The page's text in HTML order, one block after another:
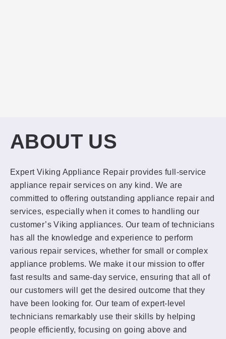
ABOUT US
Expert Viking Appliance Repair provides full-service
appliance repair services on any kind. We are
committed to offering outstanding appliance repair and
services, especially when it comes to handling our
customer’s Viking appliances. Our team of technicians
has all the knowledge and experience to perform
various repair services, whether for small or complex
appliance problems. We make it our mission to offer
fast results and same-day service, ensuring that all of
our customers will get the desired outcome that they
have been looking for. Our team of expert-level
technicians remarkably use their skills by helping
people efficiently, focusing on going above and